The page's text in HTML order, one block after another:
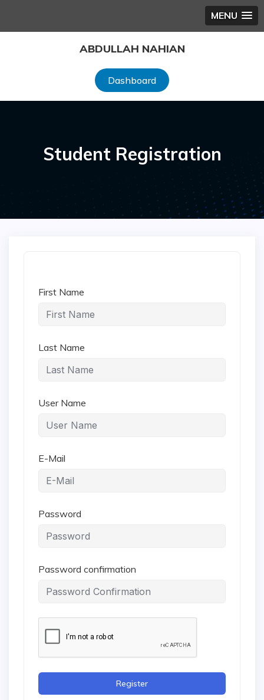
MENU
ABDULLAH NAHIAN
Dashboard
Student Registration
First Name
Last Name
User Name
E-Mail
Password
Password confirmation
Register